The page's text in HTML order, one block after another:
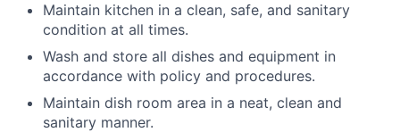
Maintain kitchen in a clean, safe, and sanitary
condition at all times.
Wash and store all dishes and equipment in
accordance with policy and procedures.
Maintain dish room area in a neat, clean and
sanitary manner.